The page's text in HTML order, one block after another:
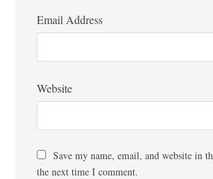
Email Address
Website
Save my name, email, and website in
the next time I comment.